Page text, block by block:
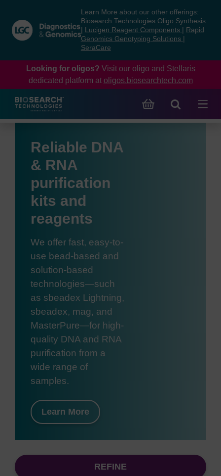
content
navigation
menu
Learn More about our other offerings:
Biosearch Technologies Oligo Synthesis
Lucigen Reagent Components
Rapid
Genomics Genotyping Solutions
SeraCare
Looking for oligos? Visit our oligo and Stellaris
dedicated platform at oligos.biosearchtech.com
Reliable DNA
& RNA
purification
kits and
reagents
We offer fast, easy-to-
use bead-based and
solution-based
technologies—such
as sbeadex Lightning,
sbeadex, mag, and
MasterPure—for high-
quality DNA and RNA
purification from a
wide range of
samples.
Learn More
REFINE